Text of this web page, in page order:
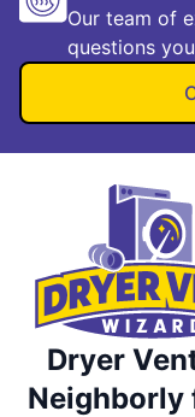
Our team of
questions
Dryer
Neighborly